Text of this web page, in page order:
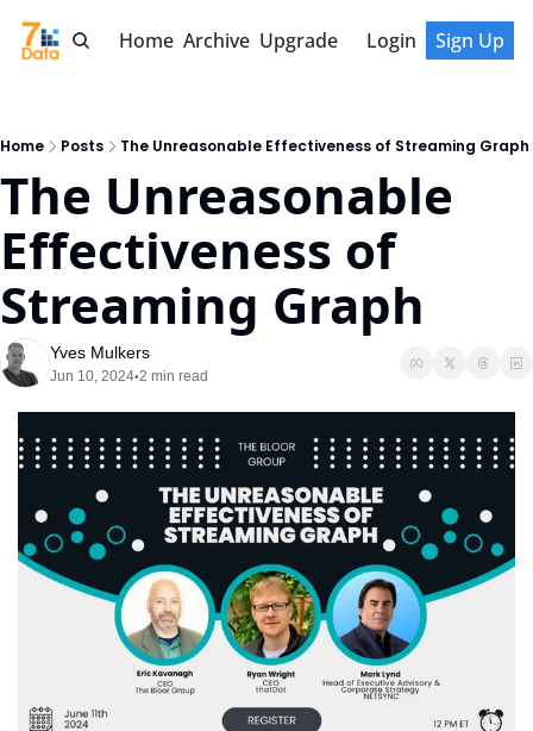
Home Archive Upgrade Login Sign Up
Home Posts The Unreasonable Effectiveness of Streaming Graph
The Unreasonable
Effectiveness of
Streaming Graph
Yves Mulkers
Jun 10, 2024•2 min read